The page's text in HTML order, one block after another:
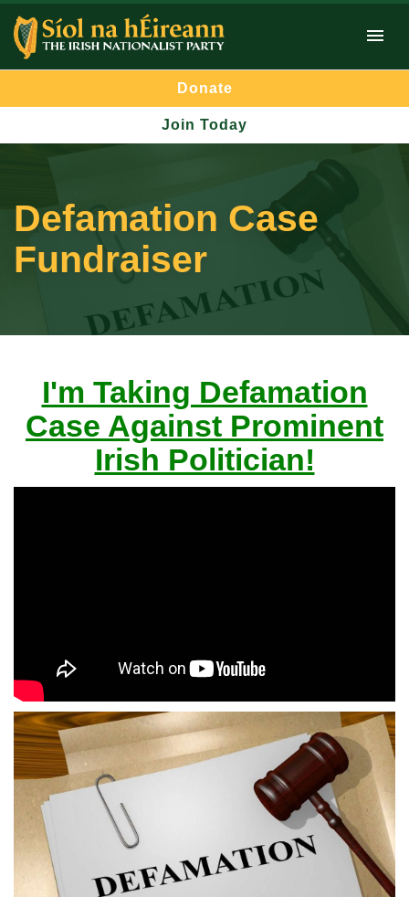
Donate
Join Today
Defamation Case
Fundraiser
I'm Taking Defamation
Case Against Prominent
Irish Politician!